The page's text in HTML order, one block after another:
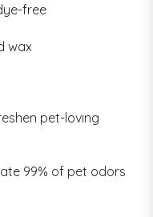
free
wax
pet-loving
99% of pet odors